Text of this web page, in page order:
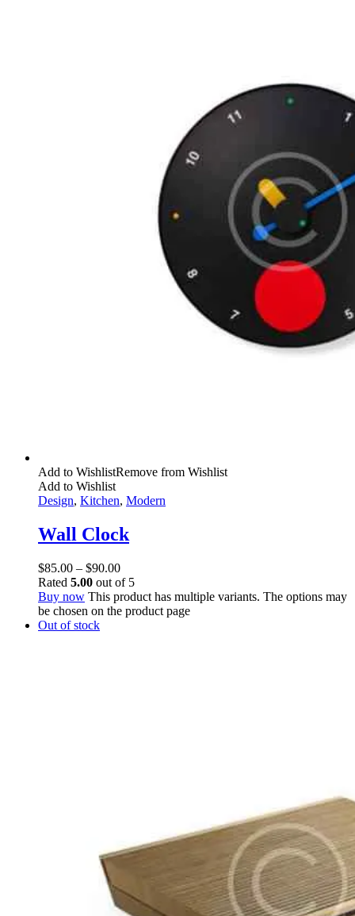
Add to WishlistRemove from Wishlist
Add to Wishlist
Design, Kitchen, Modern
Wall Clock
$85.00 – $90.00
Rated 5.00 out of 5
Buy now This product has multiple variants. The options may
be chosen on the product page
Out of stock